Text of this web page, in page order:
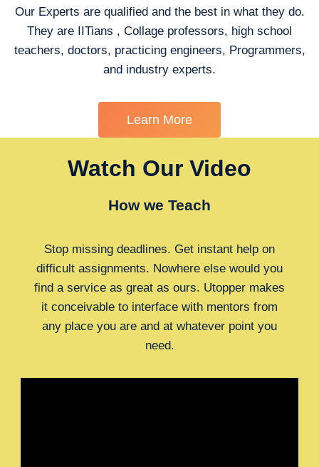
Our Experts are qualified and the best in what they do.
They are IITians , Collage professors, high school
teachers, doctors, practicing engineers, Programmers,
and industry experts.
Learn More
Watch Our Video
How we Teach
Stop missing deadlines. Get instant help on
difficult assignments. Nowhere else would you
find a service as great as ours. Utopper makes
it conceivable to interface with mentors from
any place you are and at whatever point you
need.